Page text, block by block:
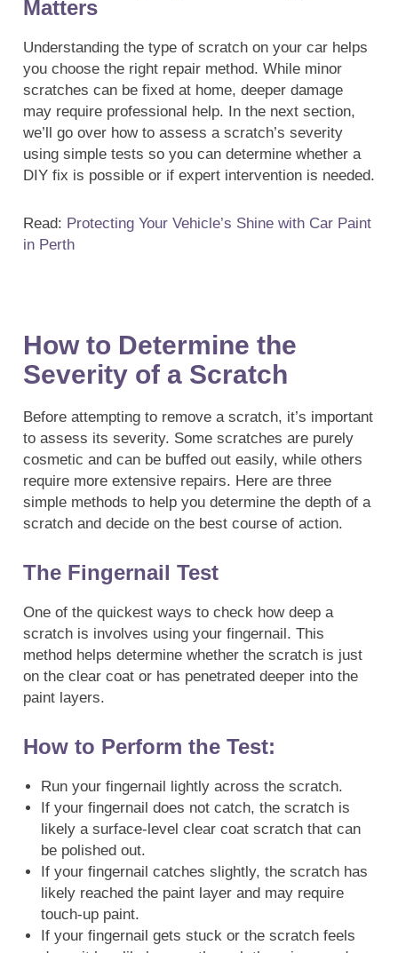
Matters
Understanding the type of scratch on your car helps
you choose the right repair method. While minor
scratches can be fixed at home, deeper damage
may require professional help. In the next section,
we’ll go over how to assess a scratch’s severity
using simple tests so you can determine whether a
DIY fix is possible or if expert intervention is needed.
Read: Protecting Your Vehicle’s Shine with Car Paint
in Perth
How to Determine the
Severity of a Scratch
Before attempting to remove a scratch, it’s important
to assess its severity. Some scratches are purely
cosmetic and can be buffed out easily, while others
require more extensive repairs. Here are three
simple methods to help you determine the depth of a
scratch and decide on the best course of action.
The Fingernail Test
One of the quickest ways to check how deep a
scratch is involves using your fingernail. This
method helps determine whether the scratch is just
on the clear coat or has penetrated deeper into the
paint layers.
How to Perform the Test:
Run your fingernail lightly across the scratch.
If your fingernail does not catch, the scratch is
likely a surface-level clear coat scratch that can
be polished out.
If your fingernail catches slightly, the scratch has
likely reached the paint layer and may require
touch-up paint.
If your fingernail gets stuck or the scratch feels